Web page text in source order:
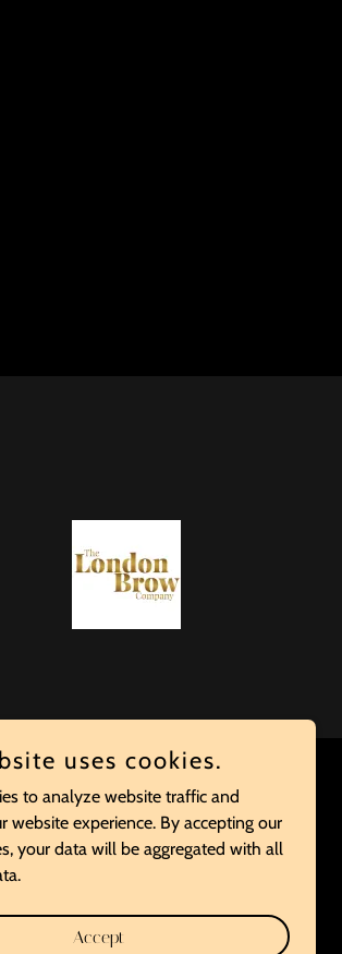
Powered by
uses cookies.
to analyze website traffic and
website experience. By accepting our
your data will be aggregated with all
Accept